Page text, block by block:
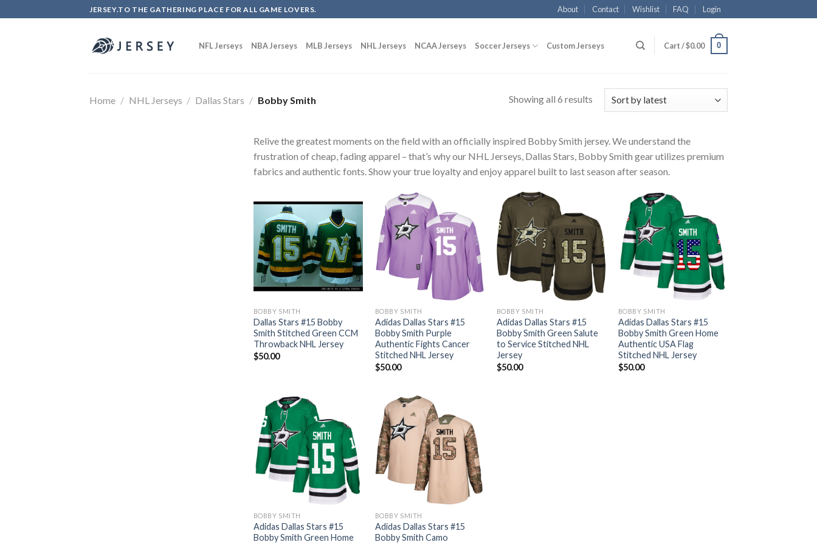
to
JERSEY.TO THE GATHERING PLACE FOR ALL GAME LOVERS. About Contact Wishlist FAQ Login
NFL Jerseys NBA Jerseys MLB Jerseys NHL Jerseys NCAA Jerseys Soccer Jerseys Custom Jerseys Cart /$0.00 0
Home / NHL Jerseys / Dallas Stars / Bobby Smith Showing all 6 results
Relive the greatest moments on the field with an officially inspired Bobby Smith jersey. We understand the
frustration of cheap, fading apparel – that’s why our NHL Jerseys, Dallas Stars, Bobby Smith gear utilizes premium
fabrics and authentic fonts. Show your true loyalty and enjoy apparel built to last season after season.
BOBBY SMITH
Dallas Stars #15 Bobby
Smith Stitched Green CCM
Throwback NHL Jersey
$50.00
BOBBY SMITH
Adidas Dallas Stars #15
Bobby Smith Purple
Authentic Fights Cancer
Stitched NHL Jersey
$50.00
BOBBY SMITH
Adidas Dallas Stars #15
Bobby Smith Green Salute
to Service Stitched NHL
Jersey
$50.00
BOBBY SMITH
Adidas Dallas Stars #15
Bobby Smith Green Home
Authentic USA Flag
Stitched NHL Jersey
$50.00
BOBBY SMITH
Adidas Dallas Stars #15
Bobby Smith Green Home
BOBBY SMITH
Adidas Dallas Stars #15
Bobby Smith Camo